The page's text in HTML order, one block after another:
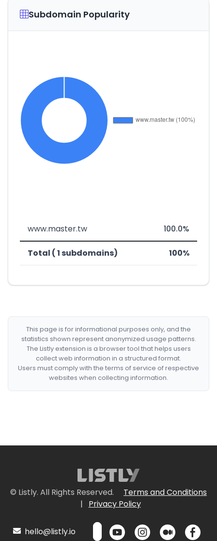
Subdomain Popularity
www.master.tw 100.0%
Total ( 1 subdomains) 100%
This page is for informational purposes only, and the
statistics shown represent anonymized usage patterns.
The Listly extension is a browser tool that helps users
collect web information in a structured format.
Users must comply with the terms of service of respective
websites when collecting information.
© Listly. All Rights Reserved.
Terms and Conditions
|
Privacy Policy
hello@listly.io